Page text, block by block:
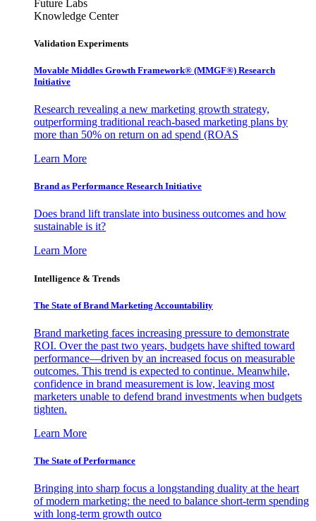
Future Labs
Knowledge Center
Validation Experiments
Movable Middles Growth Framework® (MMGF®) Research
Initiative
Research revealing a new marketing growth strategy,
outperforming traditional reach-based marketing plans by
more than 50% on return on ad spend (ROAS
Learn More
Brand as Performance Research Initiative
Does brand lift translate into business outcomes and how
sustainable is it?
Learn More
Intelligence & Trends
The State of Brand Marketing Accountability
Brand marketing faces increasing pressure to demonstrate
ROI. Over the past two years, budgets have shifted toward
performance—driven by an increased focus on measurable
outcomes. This trend is expected to continue. Meanwhile,
confidence in brand measurement is low, leaving most
marketers unable to defend brand investments when budgets
tighten.
Learn More
The State of Performance
Bringing into sharp focus a longstanding duality at the heart
of modern marketing: the need to balance short-term spending
with long-term growth outco